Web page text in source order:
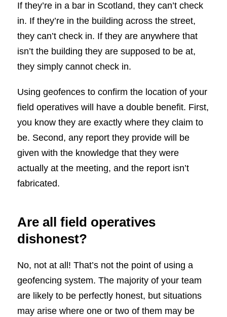
If they’re in a bar in Scotland, they can’t check
in. If they’re in the building across the street,
they can’t check in. If they are anywhere that
isn’t the building they are supposed to be at,
they simply cannot check in.
Using geofences to confirm the location of your
field operatives will have a double benefit. First,
you know they are exactly where they claim to
be. Second, any report they provide will be
given with the knowledge that they were
actually at the meeting, and the report isn’t
fabricated.
Are all field operatives
dishonest?
No, not at all! That’s not the point of using a
geofencing system. The majority of your team
are likely to be perfectly honest, but situations
may arise where one or two of them may be